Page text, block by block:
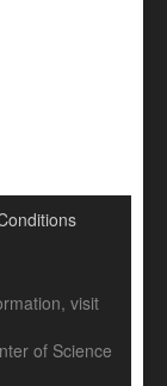
visit
of Science